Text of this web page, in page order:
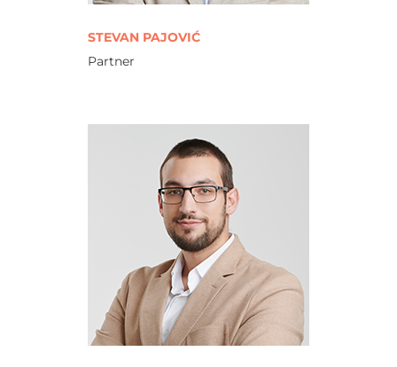
STEVAN PAJOVIĆ
Partner